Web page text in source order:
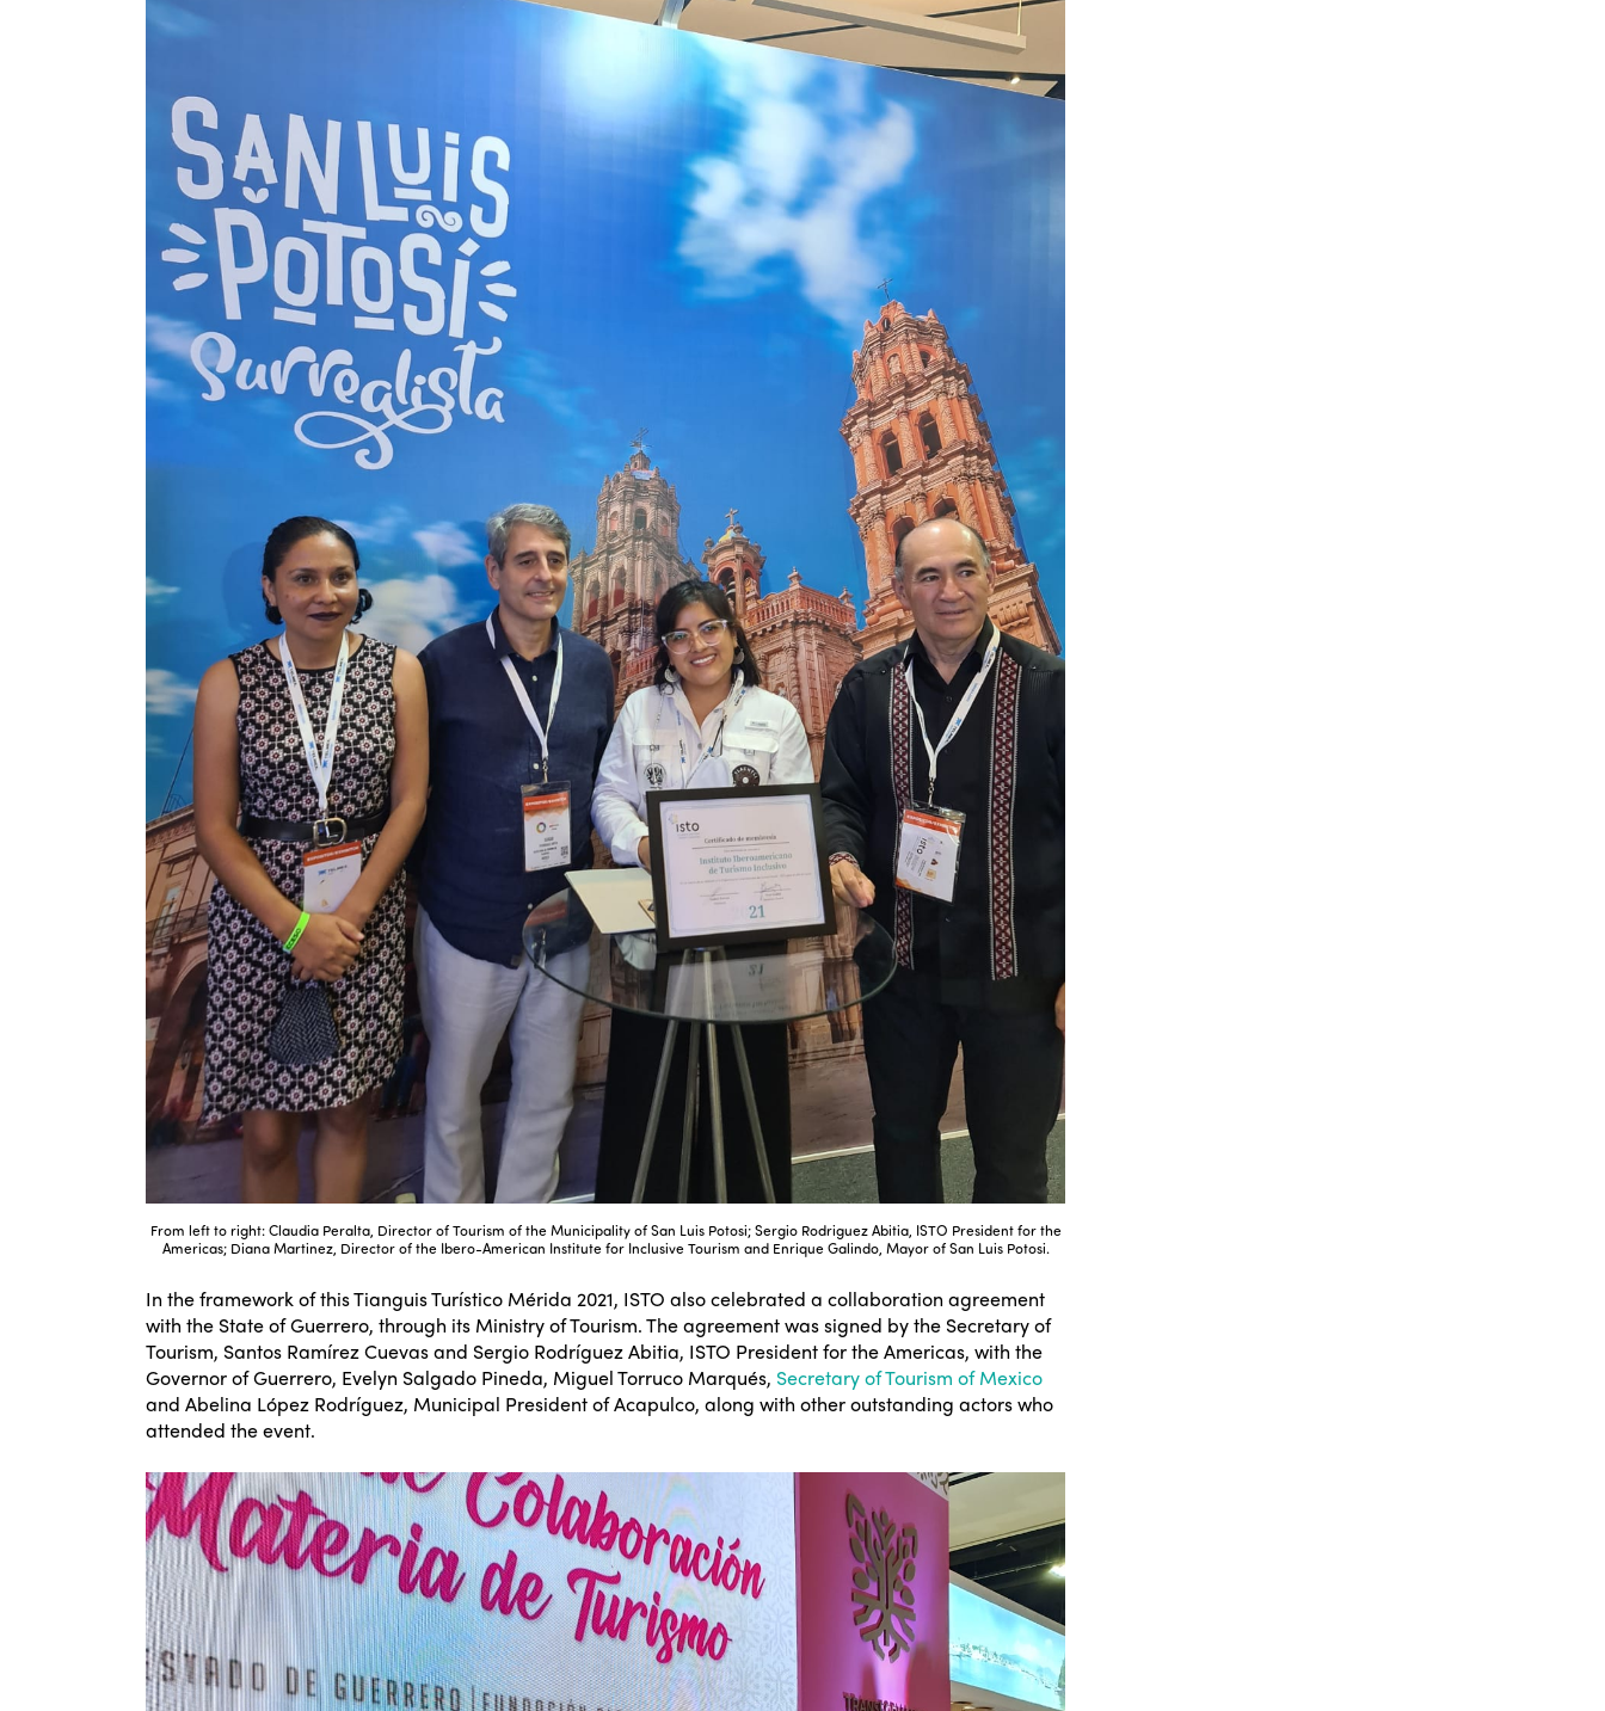
From left to right: Claudia Peralta, Director of Tourism of the Municipality of San Luis Potosi; Sergio Rodriguez Abitia, ISTO President for the
Americas; Diana Martinez, Director of the Ibero-American Institute for Inclusive Tourism and Enrique Galindo, Mayor of San Luis Potosi.
In the framework of this Tianguis Turístico Mérida 2021, ISTO also celebrated a collaboration agreement
with the State of Guerrero, through its Ministry of Tourism. The agreement was signed by the Secretary of
Tourism, Santos Ramírez Cuevas and Sergio Rodríguez Abitia, ISTO President for the Americas, with the
Governor of Guerrero, Evelyn Salgado Pineda, Miguel Torruco Marqués, Secretary of Tourism of Mexico
and Abelina López Rodríguez, Municipal President of Acapulco, along with other outstanding actors who
attended the event.